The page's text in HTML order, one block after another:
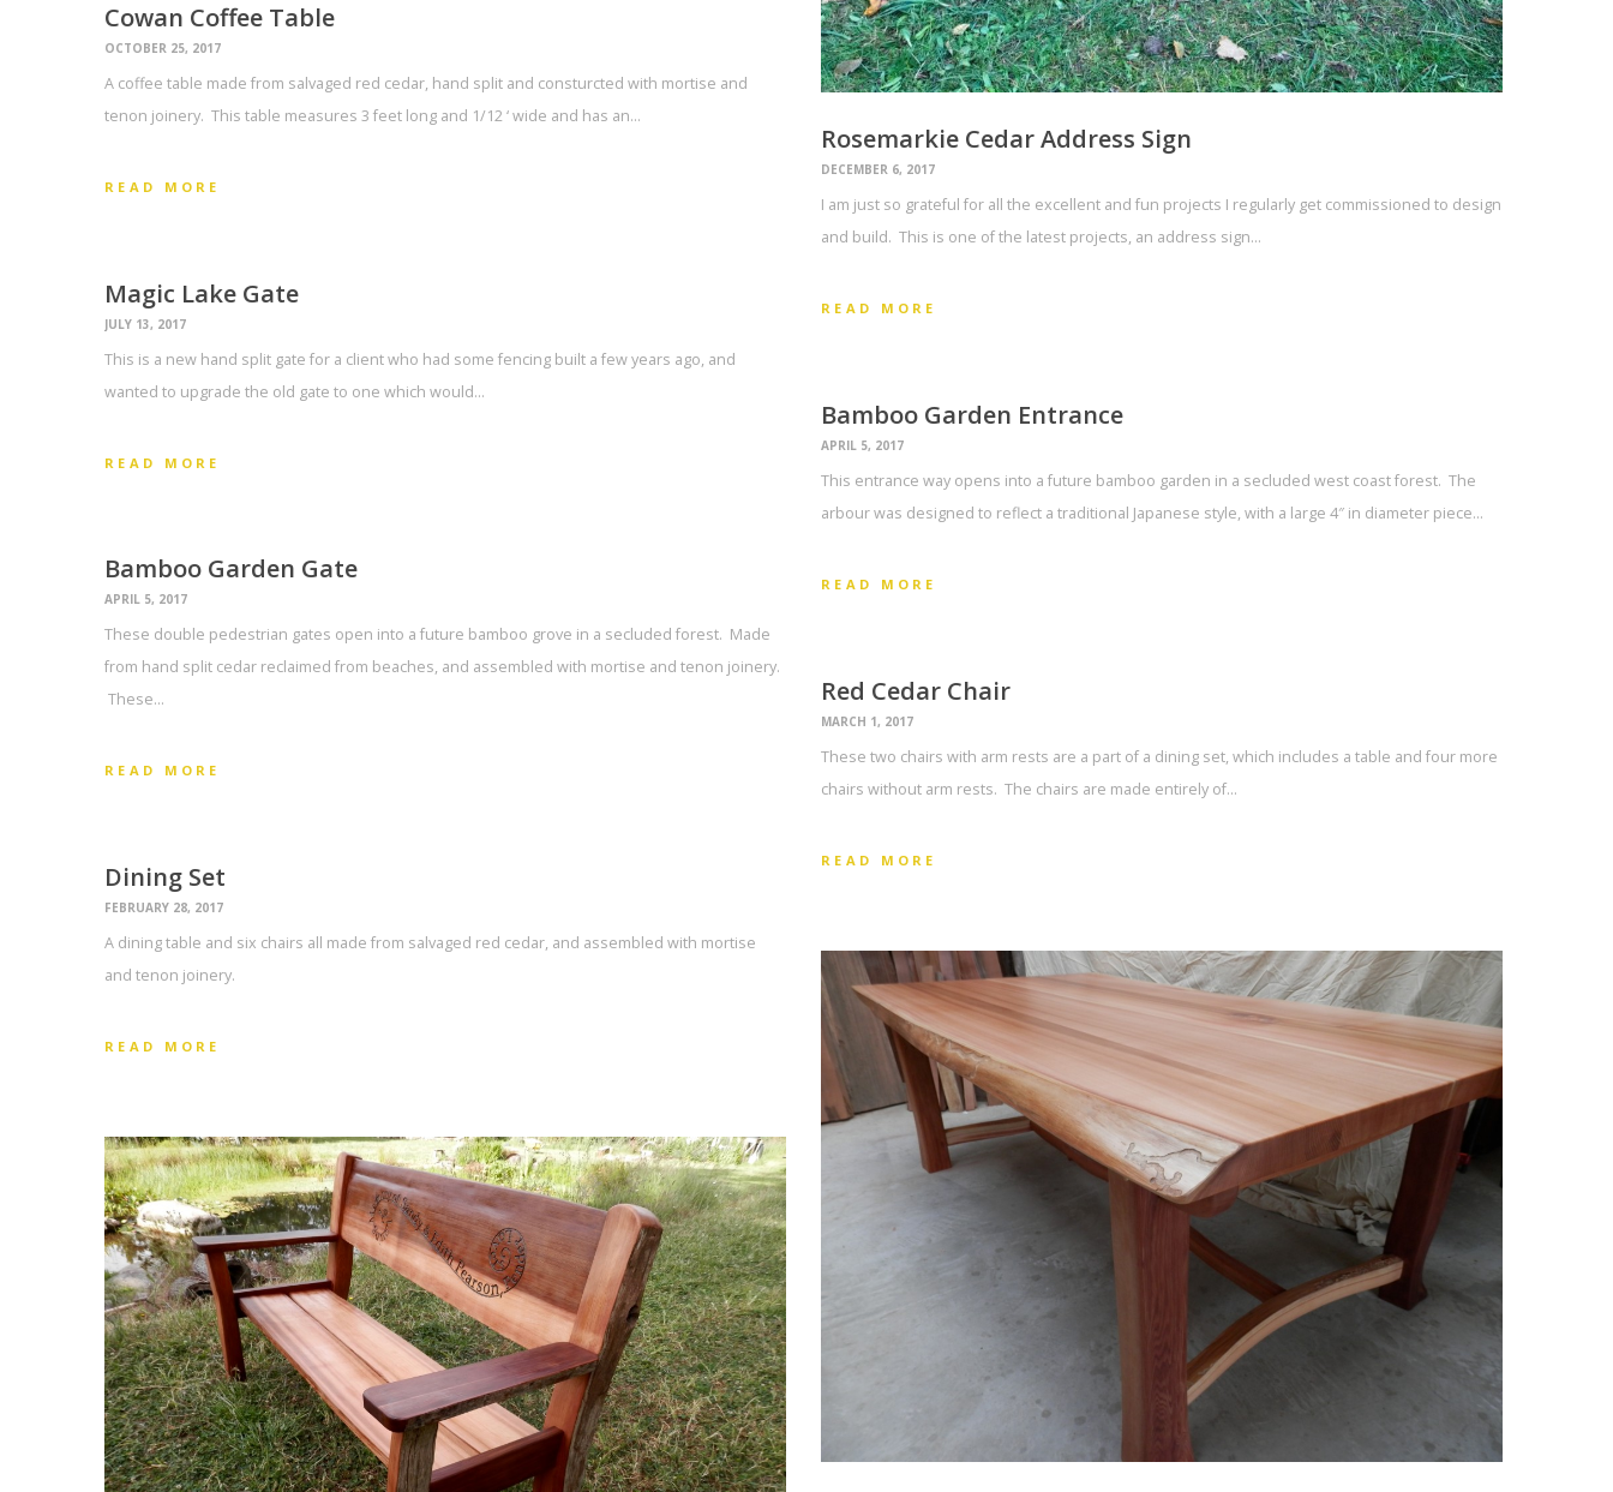
Rosemarkie Cedar Address Sign
DECEMBER 6, 2017
I am just so grateful for all the excellent and fun projects I regularly get commissioned to design
and build. This is one of the latest projects, an address sign…
READ MORE
Cowan Coffee Table
OCTOBER 25, 2017
A coffee table made from salvaged red cedar, hand split and consturcted with mortise and
tenon joinery. This table measures 3 feet long and 1/12 ‘ wide and has an…
READ MORE
Magic Lake Gate
JULY 13, 2017
This is a new hand split gate for a client who had some fencing built a few years ago, and
wanted to upgrade the old gate to one which would…
READ MORE
Bamboo Garden Entrance
APRIL 5, 2017
This entrance way opens into a future bamboo garden in a secluded west coast forest. The
arbour was designed to reflect a traditional Japanese style, with a large 4″ in diameter piece…
READ MORE
Bamboo Garden Gate
APRIL 5, 2017
These double pedestrian gates open into a future bamboo grove in a secluded forest. Made
from hand split cedar reclaimed from beaches, and assembled with mortise and tenon joinery.
These…
READ MORE
Red Cedar Chair
MARCH 1, 2017
These two chairs with arm rests are a part of a dining set, which includes a table and four more
chairs without arm rests. The chairs are made entirely of…
READ MORE
Dining Set
FEBRUARY 28, 2017
A dining table and six chairs all made from salvaged red cedar, and assembled with mortise
and tenon joinery.
READ MORE